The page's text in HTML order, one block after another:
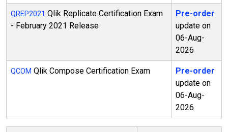
QREP2021 Qlik Replicate Certification Exam
- February 2021 Release
Pre-order
update on
06-Aug-
2026
QCOM Qlik Compose Certification Exam
Pre-order
update on
06-Aug-
2026